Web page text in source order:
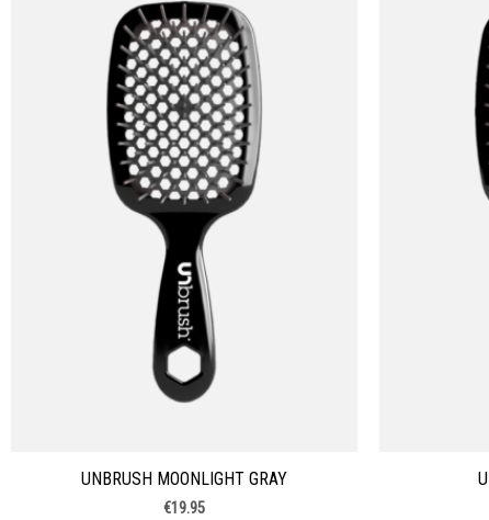
UNBRUSH MOONLIGHT GRAY
€19.95